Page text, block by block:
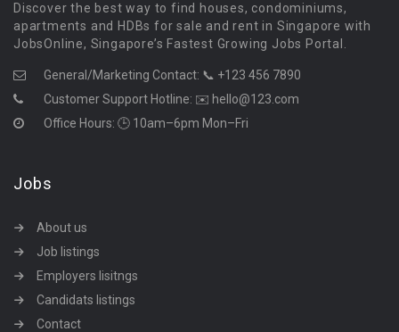
Discover the best way to find houses, condominiums,
apartments and HDBs for sale and rent in Singapore with
JobsOnline, Singapore’s Fastest Growing Jobs Portal.
General/Marketing Contact: 📞 +123 456 7890
Customer Support Hotline: ✉️ hello@123.com
Office Hours: 🕒 10am–6pm Mon–Fri
Jobs
About us
Job listings
Employers lisitngs
Candidats listings
Contact